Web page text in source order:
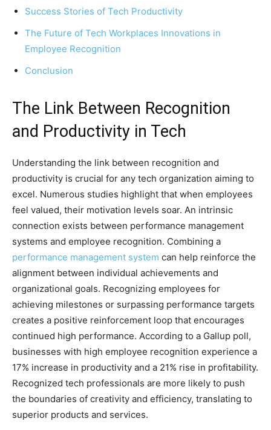
Success Stories of Tech Productivity
The Future of Tech Workplaces Innovations in
Employee Recognition
Conclusion
The Link Between Recognition
and Productivity in Tech
Understanding the link between recognition and
productivity is crucial for any tech organization aiming to
excel. Numerous studies highlight that when employees
feel valued, their motivation levels soar. An intrinsic
connection exists between performance management
systems and employee recognition. Combining a
performance management system can help reinforce the
alignment between individual achievements and
organizational goals. Recognizing employees for
achieving milestones or surpassing performance targets
creates a positive reinforcement loop that encourages
continued high performance. According to a Gallup poll,
businesses with high employee recognition experience a
17% increase in productivity and a 21% rise in profitability.
Recognized tech professionals are more likely to push
the boundaries of creativity and efficiency, translating to
superior products and services.